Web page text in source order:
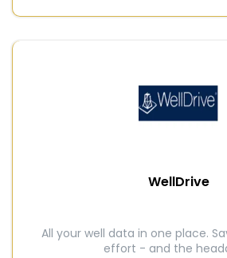
WellDrive
All your well data in one place.
effort - and the